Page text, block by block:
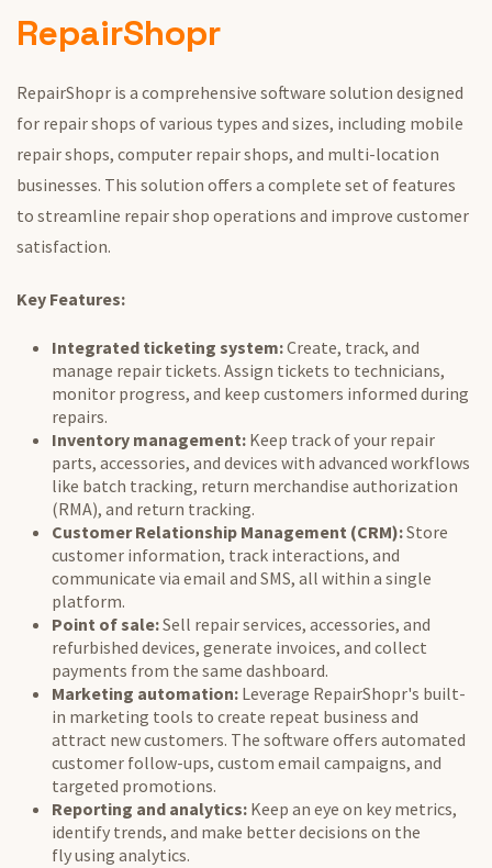
RepairShopr
RepairShopr is a comprehensive software solution designed
for repair shops of various types and sizes, including mobile
repair shops, computer repair shops, and multi-location
businesses. This solution offers a complete set of features
to streamline repair shop operations and improve customer
satisfaction.
Key Features:
Integrated ticketing system:Create, track, and
manage repair tickets. Assign tickets to technicians,
monitor progress, and keep customers informed during
repairs.
Inventory management: Keep track of your repair
parts, accessories, and devices with advanced workflows
like batch tracking, return merchandise authorization
(RMA), and return tracking.
Customer Relationship Management (CRM):Store
customer information, track interactions, and
communicate via email and SMS, all within a single
platform.
Point of sale:Sell repair services, accessories, and
refurbished devices, generate invoices, and collect
payments from the same dashboard.
Marketing automation: Leverage RepairShopr's built-
in marketing tools to create repeat business and
attract new customers. The software offers automated
customer follow-ups, custom email campaigns, and
targeted promotions.
Reporting and analytics: Keep an eye on key metrics,
identify trends, and make better decisions on the
flyusing analytics.